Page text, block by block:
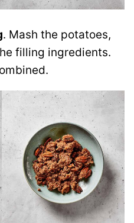
. Mash the potatoes,
filling ingredients.